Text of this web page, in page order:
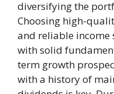
diversifying the
Choosing high-
and reliable income
with solid
term growth
with a history of